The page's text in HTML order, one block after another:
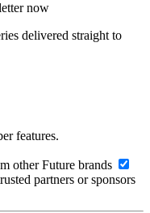
now
delivered straight to
features.
other Future brands
partners or sponsors